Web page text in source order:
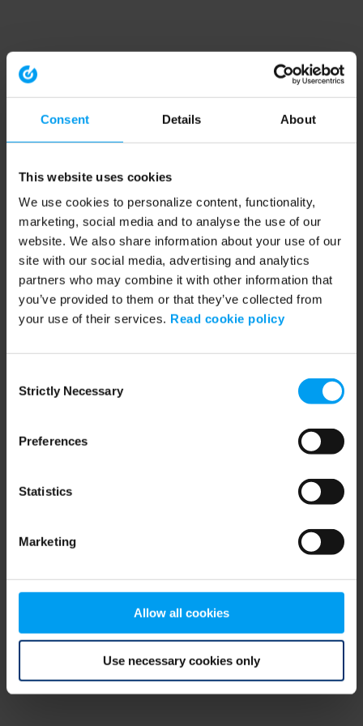
Consent Details About
This website uses cookies
We use cookies to personalize content, functionality,
marketing, social media and to analyse the use of our
website. We also share information about your use of our
site with our social media, advertising and analytics
partners who may combine it with other information that
you’ve provided to them or that they’ve collected from
your use of their services. Read cookie policy
Selection
Strictly Necessary
Preferences
Statistics
Marketing
Allow all cookies
Use necessary cookies only